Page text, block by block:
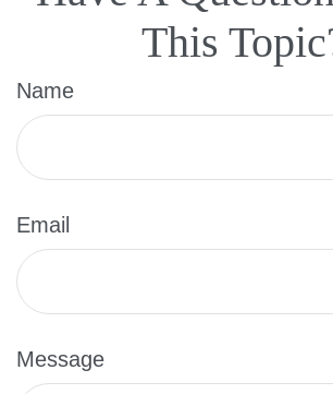
This
Name
Email
Message